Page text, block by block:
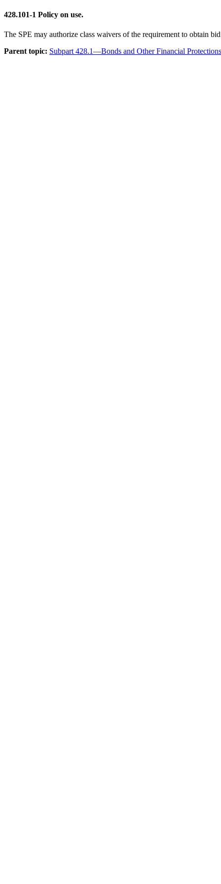
428.101-1 Policy on use.
The SPE may authorize class waivers of the requirement to obtain
Parent topic: Subpart 428.1—Bonds and Other Financial Protections